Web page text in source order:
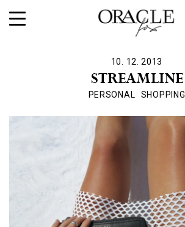
10. 12. 2013
STREAMLINE
PERSONAL SHOPPING